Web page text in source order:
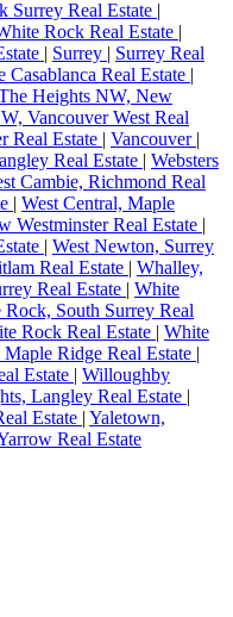
Surrey Real Estate |
Rock Real Estate |
| Surrey | Surrey Real
Casablanca Real Estate |
Heights NW, New
Vancouver West Real
Real Estate | Vancouver |
Real Estate | Websters
Cambie, Richmond Real
| West Central, Maple
Westminster Real Estate |
| West Newton, Surrey
Real Estate | Whalley,
Real Estate | White
Rock, South Surrey Real
Rock Real Estate | White
Ridge Real Estate |
Estate | Willoughby
Langley Real Estate |
Estate | Yaletown,
Real Estate